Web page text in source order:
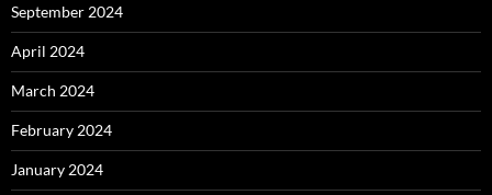
September 2024
April 2024
March 2024
February 2024
January 2024